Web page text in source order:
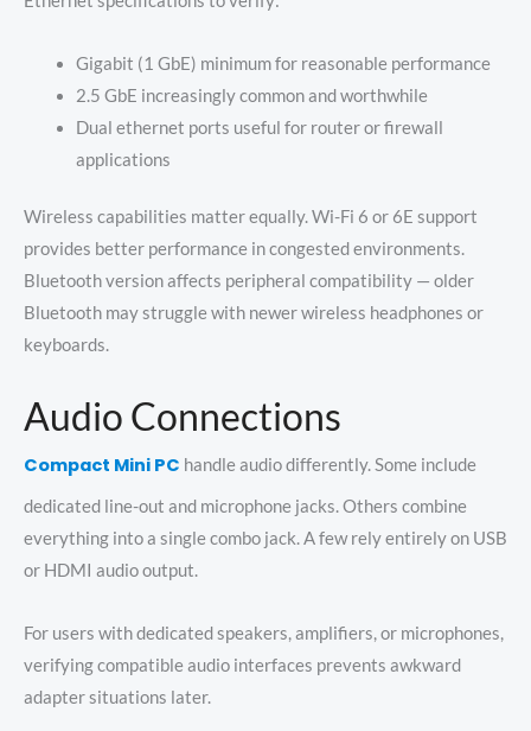
Gigabit (1 GbE) minimum for reasonable performance
2.5 GbE increasingly common and worthwhile
Dual ethernet ports useful for router or firewall
applications
Wireless capabilities matter equally. Wi-Fi 6 or 6E support
provides better performance in congested environments.
Bluetooth version affects peripheral compatibility — older
Bluetooth may struggle with newer wireless headphones or
keyboards.
Audio Connections
Compact Mini PC handle audio differently. Some include
dedicated line-out and microphone jacks. Others combine
everything into a single combo jack. A few rely entirely on USB
or HDMI audio output.
For users with dedicated speakers, amplifiers, or microphones,
verifying compatible audio interfaces prevents awkward
adapter situations later.